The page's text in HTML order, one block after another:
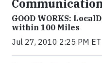
GOOD WORKS:
within 100 Miles
Jul 27, 2010 2:25 PM ET